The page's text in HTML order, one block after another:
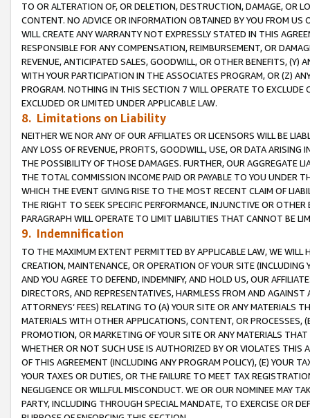
TO OR ALTERATION OF, OR DELETION, DESTRUCTION, DAMAGE, OR
CONTENT. NO ADVICE OR INFORMATION OBTAINED BY YOU FROM
WILL CREATE ANY WARRANTY NOT EXPRESSLY STATED IN THIS
RESPONSIBLE FOR ANY COMPENSATION, REIMBURSEMENT, OR
REVENUE, ANTICIPATED SALES, GOODWILL, OR OTHER BENEFITS,
WITH YOUR PARTICIPATION IN THE ASSOCIATES PROGRAM, OR (Z)
PROGRAM. NOTHING IN THIS SECTION 7 WILL OPERATE TO
EXCLUDED OR LIMITED UNDER APPLICABLE LAW.
8. Limitations on Liability
NEITHER WE NOR ANY OF OUR AFFILIATES OR LICENSORS WILL BE
ANY LOSS OF REVENUE, PROFITS, GOODWILL, USE, OR DATA ARISING
THE POSSIBILITY OF THOSE DAMAGES. FURTHER, OUR AGGREGATE
THE TOTAL COMMISSION INCOME PAID OR PAYABLE TO YOU UNDER
WHICH THE EVENT GIVING RISE TO THE MOST RECENT CLAIM OF
THE RIGHT TO SEEK SPECIFIC PERFORMANCE, INJUNCTIVE OR
PARAGRAPH WILL OPERATE TO LIMIT LIABILITIES THAT CANNOT BE
9. Indemnification
TO THE MAXIMUM EXTENT PERMITTED BY APPLICABLE LAW, WE WILL
CREATION, MAINTENANCE, OR OPERATION OF YOUR SITE (INCLUDING
AND YOU AGREE TO DEFEND, INDEMNIFY, AND HOLD US, OUR
DIRECTORS, AND REPRESENTATIVES, HARMLESS FROM AND
ATTORNEYS’ FEES) RELATING TO (A) YOUR SITE OR ANY MATERIALS
MATERIALS WITH OTHER APPLICATIONS, CONTENT, OR PROCESSES,
PROMOTION, OR MARKETING OF YOUR SITE OR ANY MATERIALS
WHETHER OR NOT SUCH USE IS AUTHORIZED BY OR VIOLATES THIS
OF THIS AGREEMENT (INCLUDING ANY PROGRAM POLICY), (E) YOUR
YOUR TAXES OR DUTIES, OR THE FAILURE TO MEET TAX
NEGLIGENCE OR WILLFUL MISCONDUCT. WE OR OUR NOMINEE MAY
PARTY, INCLUDING THROUGH SPECIAL MANDATE, TO EXERCISE OR